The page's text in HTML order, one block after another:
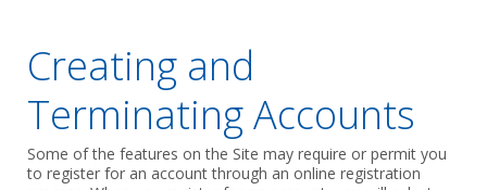
Creating and
Terminating Accounts
Some of the features on the Site may require or permit you
to register for an account through an ‎online registration